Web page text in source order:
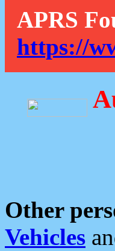
APRS
https://
Other
Vehicles